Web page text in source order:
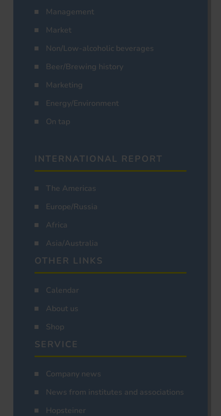
Management
Market
Non/Low-alcoholic beverages
Beer/Brewing history
Marketing
Energy/Environment
On tap
INTERNATIONAL REPORT
The Americas
Europe/Russia
Africa
Asia/Australia
OTHER LINKS
Calendar
About us
Shop
SERVICE
Company news
News from institutes and associations
Hopsteiner